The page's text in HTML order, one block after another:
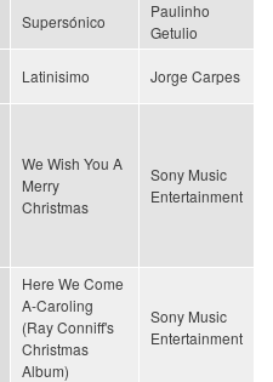
Supersónico
Paulinho
Getulio
Latinisimo Jorge Carpes
We Wish You A
Merry
Christmas
Sony Music
Entertainment
Here We Come
A-Caroling
(Ray Conniff's
Christmas
Album)
Sony Music
Entertainment